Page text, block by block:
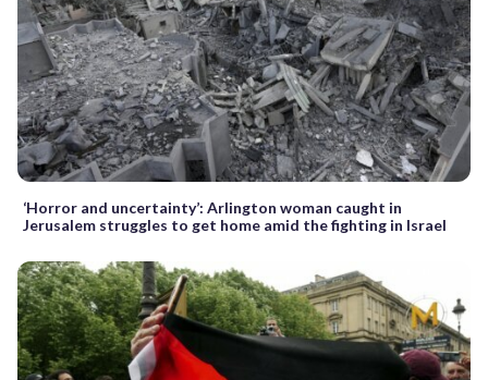
‘Horror and uncertainty’: Arlington woman caught in
Jerusalem struggles to get home amid the fighting in Israel